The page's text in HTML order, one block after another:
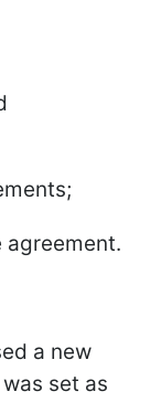
agreement.
a new
set as